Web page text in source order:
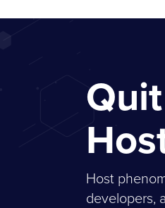
Host
developers,